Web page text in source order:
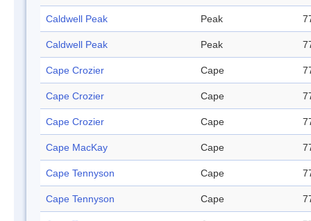
Caldwell Peak Peak
Caldwell Peak Peak
Cape Crozier Cape
Cape Crozier Cape
Cape Crozier Cape
Cape MacKay Cape
Cape Tennyson Cape
Cape Tennyson Cape